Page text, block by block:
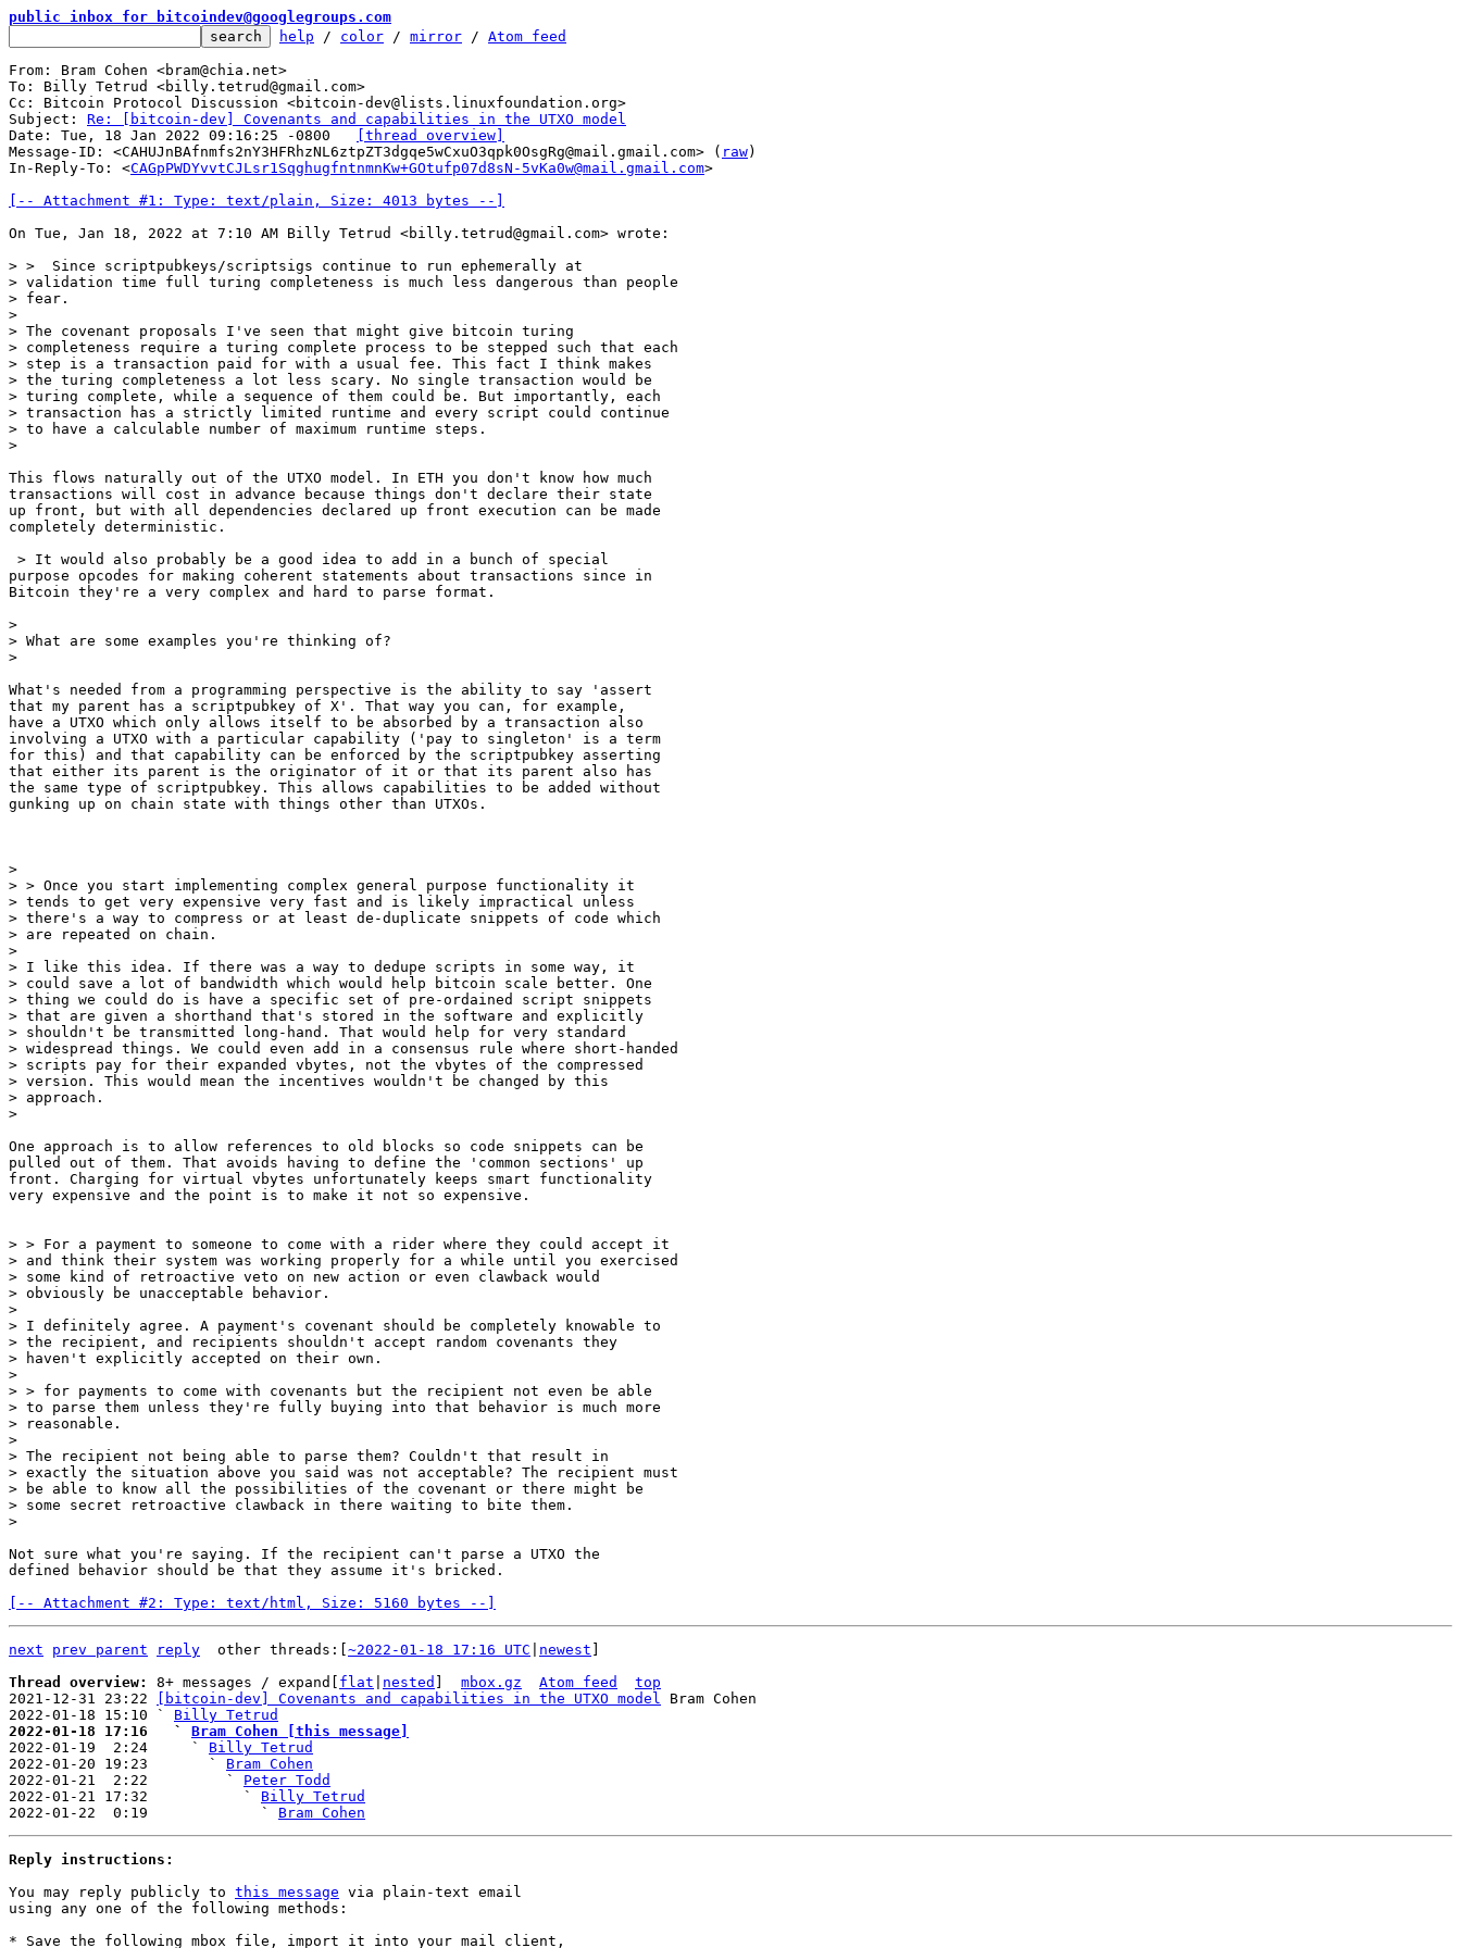
public inbox for bitcoindev@googlegroups.com
help / color / mirror / Atom feed
From: Bram Cohen <bram@chia.net>
To: Billy Tetrud <billy.tetrud@gmail.com>
Cc: Bitcoin Protocol Discussion <bitcoin-dev@lists.linuxfoundation.org>
Subject: Re: [bitcoin-dev] Covenants and capabilities in the UTXO model
[thread overview]
Message-ID: <CAHUJnBAfnmfs2nY3HFRhzNL6ztpZT3dgqe5wCxuO3qpk0OsgRg@mail.gmail.com> ( raw)
In-Reply-To: <CAGpPWDYvvtCJLsr1SqghugfntnmnKw+GOtufp07d8sN-5vKa0w@mail.gmail.com>
[-- Attachment #1: Type: text/plain, Size: 4013 bytes --]
On Tue, Jan 18, 2022 at 7:10 AM Billy Tetrud <billy.tetrud@gmail.com> wrote:
> >  Since scriptpubkeys/scriptsigs continue to run ephemerally at
> validation time full turing completeness is much less dangerous than people
> fear.
>
> The covenant proposals I've seen that might give bitcoin turing
> completeness require a turing complete process to be stepped such that each
> step is a transaction paid for with a usual fee. This fact I think makes
> the turing completeness a lot less scary. No single transaction would be
> turing complete, while a sequence of them could be. But importantly, each
> transaction has a strictly limited runtime and every script could continue
> to have a calculable number of maximum runtime steps.
This flows naturally out of the UTXO model. In ETH you don't know how much
transactions will cost in advance because things don't declare their state
up front, but with all dependencies declared up front execution can be made
completely deterministic.
purpose opcodes for making coherent statements about transactions since in
Bitcoin they're a very complex and hard to parse format.
>
> What are some examples you're thinking of?
What's needed from a programming perspective is the ability to say 'assert
that my parent has a scriptpubkey of X'. That way you can, for example,
have a UTXO which only allows itself to be absorbed by a transaction also
involving a UTXO with a particular capability ('pay to singleton' is a term
for this) and that capability can be enforced by the scriptpubkey asserting
that either its parent is the originator of it or that its parent also has
the same type of scriptpubkey. This allows capabilities to be added without
gunking up on chain state with things other than UTXOs.
>
> > Once you start implementing complex general purpose functionality it
> tends to get very expensive very fast and is likely impractical unless
> there's a way to compress or at least de-duplicate snippets of code which
> are repeated on chain.
>
> I like this idea. If there was a way to dedupe scripts in some way, it
> could save a lot of bandwidth which would help bitcoin scale better. One
> thing we could do is have a specific set of pre-ordained script snippets
> that are given a shorthand that's stored in the software and explicitly
> shouldn't be transmitted long-hand. That would help for very standard
> widespread things. We could even add in a consensus rule where short-handed
> scripts pay for their expanded vbytes, not the vbytes of the compressed
> version. This would mean the incentives wouldn't be changed by this
> approach.
One approach is to allow references to old blocks so code snippets can be
pulled out of them. That avoids having to define the 'common sections' up
front. Charging for virtual vbytes unfortunately keeps smart functionality
very expensive and the point is to make it not so expensive.
> > For a payment to someone to come with a rider where they could accept it
> and think their system was working properly for a while until you exercised
> some kind of retroactive veto on new action or even clawback would
> obviously be unacceptable behavior.
>
> I definitely agree. A payment's covenant should be completely knowable to
> the recipient, and recipients shouldn't accept random covenants they
> haven't explicitly accepted on their own.
>
> > for payments to come with covenants but the recipient not even be able
> to parse them unless they're fully buying into that behavior is much more
> reasonable.
>
> The recipient not being able to parse them? Couldn't that result in
> exactly the situation above you said was not acceptable? The recipient must
> be able to know all the possibilities of the covenant or there might be
> some secret retroactive clawback in there waiting to bite them.
Not sure what you're saying. If the recipient can't parse a UTXO the
defined behavior should be that they assume it's bricked.
[-- Attachment #2: Type: text/html, Size: 5160 bytes --]
next prev parent reply other threads:[ ~2022-01-18 17:16 UTC newest
Thread overview: 8+ messages / expand[ flat nested mbox.gz Atom feed
top
2021-12-31 23:22
[bitcoin-dev] Covenants and capabilities in the UTXO model Bram Cohen
2022-01-18 15:10 ` Billy Tetrud
2022-01-18 17:16   ` Bram Cohen [this message]
2022-01-19  2:24     ` Billy Tetrud
2022-01-20 19:23       ` Bram Cohen
2022-01-21  2:22         ` Peter Todd
2022-01-21 17:32           ` Billy Tetrud
2022-01-22  0:19             ` Bram Cohen
Reply instructions:
You may reply publicly to this message via plain-text email
using any one of the following methods:
* Save the following mbox file, import it into your mail client,